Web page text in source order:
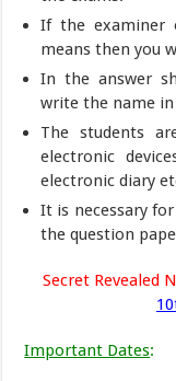
If the examiner
means then you
In the answer
write the name
The students
electronic
electronic diary
It is necessary
the question
Secret Revealed
Important Dates: